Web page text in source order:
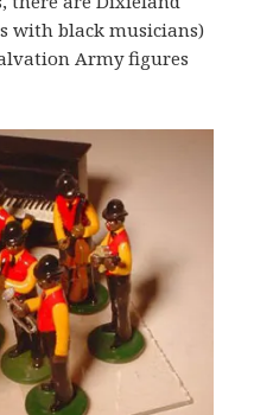
with black musicians)
Army figures